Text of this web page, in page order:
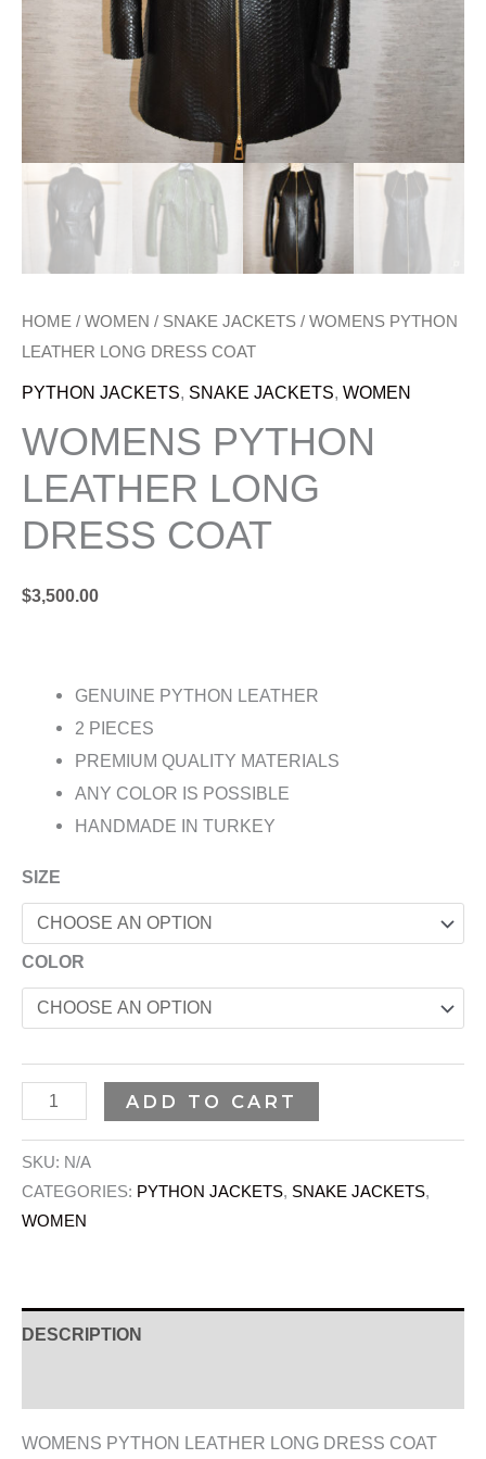
HOME / WOMEN / SNAKE JACKETS / WOMENS PYTHON
LEATHER LONG DRESS COAT
PYTHON JACKETS, SNAKE JACKETS, WOMEN
WOMENS PYTHON
LEATHER LONG
DRESS COAT
$3,500.00
GENUINE PYTHON LEATHER
2 PIECES
PREMIUM QUALITY MATERIALS
ANY COLOR IS POSSIBLE
HANDMADE IN TURKEY
SIZE
COLOR
ADD TO CART
SKU: N/A
CATEGORIES: PYTHON JACKETS, SNAKE JACKETS,
WOMEN
DESCRIPTION
WOMENS PYTHON LEATHER LONG DRESS COAT